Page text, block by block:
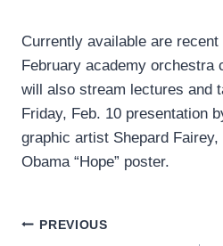
Currently available are
February academy orchestra
will also stream lectures and
Friday, Feb. 10 presentation
graphic artist Shepard
Obama “Hope” poster.
Post
PREVIOUS